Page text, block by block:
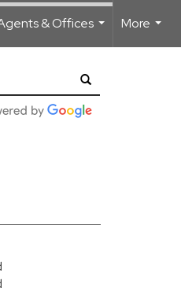
& Offices
More
...